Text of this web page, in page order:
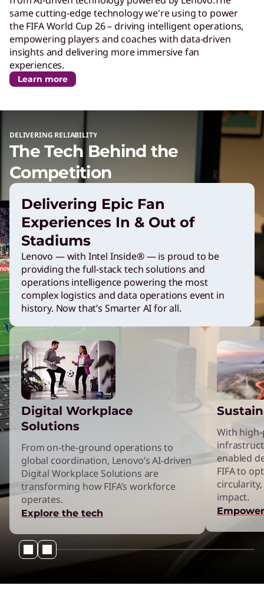
o
w
n
g
L
e
n
o
v
o
s
F
same cutting-edge technology we're using to power
the FIFA World Cup 26 – driving intelligent operations,
empowering players and coaches with data-driven
insights and delivering more immersive fan
experiences.
Learn more
DELIVERING RELIABILITY
The Tech Behind the
Competition
Delivering Epic Fan
Experiences In & Out of
Stadiums
Lenovo — with Intel Inside® — is proud to be
providing the full-stack tech solutions and
operations intelligence powering the most
complex logistics and data operations event in
history. Now that’s Smarter AI for all.
Digital Workplace
Solutions
From on-the-ground operations to
global coordination, Lenovo’s AI-driven
Digital Workplace Solutions are
transforming how FIFA’s workforce
operates.
Explore the tech
With
enabled
FIFA to
impact.